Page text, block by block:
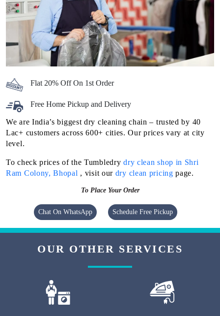
Flat 20% Off On 1st Order
Free Home Pickup and Delivery
We are India’s biggest dry cleaning chain – trusted by 40
Lac+ customers across 600+ cities. Our prices vary at city
level.
To check prices of the Tumbledrydry clean shop in Shri
Ram Colony, Bhopal , visit our dry clean pricing page.
To Place Your Order
Chat On WhatsApp Schedule Free Pickup
OUR OTHER SERVICES